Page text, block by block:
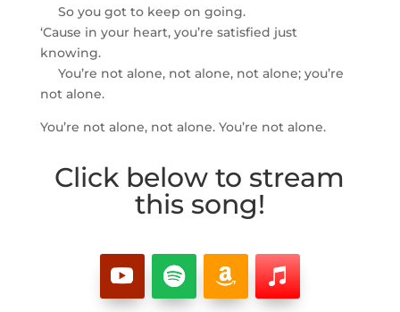
So you got to keep on going.
‘Cause in your heart, you’re satisfied just
knowing.
You’re not alone, not alone, not alone; you’re
not alone.
You’re not alone, not alone. You’re not alone.
Click below to stream
this song!